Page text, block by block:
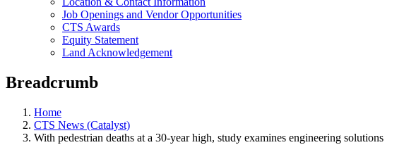
Job Openings and Vendor Opportunities
CTS Awards
Equity Statement
Land Acknowledgement
Breadcrumb
Home
CTS News (Catalyst)
With pedestrian deaths at a 30-year high, study examines engineering solutions